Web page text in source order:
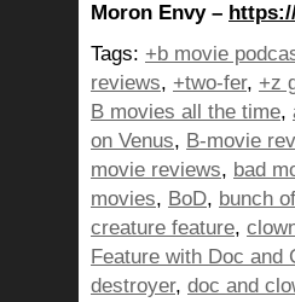
Moron Envy –
Tags: +b movie
reviews, +two-fer, +z
B movies all the time,
on Venus, B-movie
movie reviews, bad
movies, BoD, bunch
creature feature,
Feature with Doc and
destroyer, doc and